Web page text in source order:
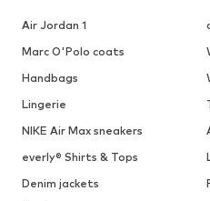
Air Jordan 1
Marc O'Polo coats
Handbags
Lingerie
NIKE Air Max sneakers
everly® Shirts & Tops
Denim jackets